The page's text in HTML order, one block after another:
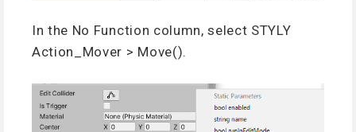
In the No Function column, select STYLY
Action_Mover > Move().